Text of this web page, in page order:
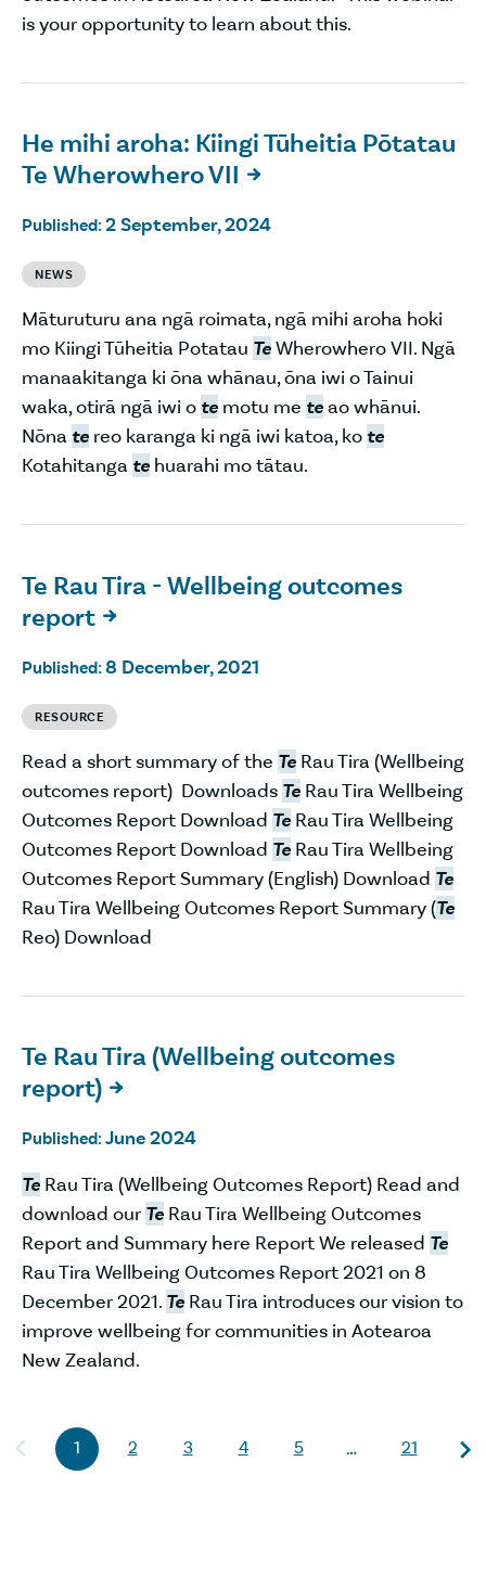
is your opportunity to learn about this.
He mihi aroha: Kiingi Tūheitia Pōtatau
Te Wherowhero VII

Published: 2 September, 2024
NEWS
Māturuturu ana ngā roimata, ngā mihi aroha hoki
mo Kiingi Tūheitia Potatau TeWherowhero VII. Ngā
manaakitanga ki ōna whānau, ōna iwi o Tainui
waka, otirā ngā iwi o te motu me teao whānui.
Nōna te reo karanga ki ngā iwi katoa, ko te
Kotahitanga te huarahi mo tātau.
Te Rau Tira - Wellbeing outcomes
report 
Published: 8 December, 2021
RESOURCE
Read a short summary of the Te Rau Tira (Wellbeing
outcomes report) Downloads Te Rau Tira Wellbeing
Outcomes Report Download Te Rau Tira Wellbeing
Outcomes Report Download Te Rau Tira Wellbeing
Outcomes Report Summary (English) Download Te
Rau Tira Wellbeing Outcomes Report Summary (Te
Reo) Download
Te Rau Tira (Wellbeing outcomes
report) 
Published: June 2024
Te Rau Tira (Wellbeing Outcomes Report) Read and
download our Te Rau Tira Wellbeing Outcomes
Report and Summary here Report We released Te
Rau Tira Wellbeing Outcomes Report 2021 on 8
December 2021. Te Rau Tira introduces our vision to
improve wellbeing for communities in Aotearoa
New Zealand.
1 2 3 4 5 … 21